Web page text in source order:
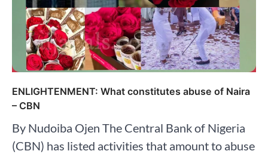
ENLIGHTENMENT: What constitutes abuse of Naira
– CBN
By Nudoiba Ojen The Central Bank of Nigeria
(CBN) has listed activities that amount to abuse